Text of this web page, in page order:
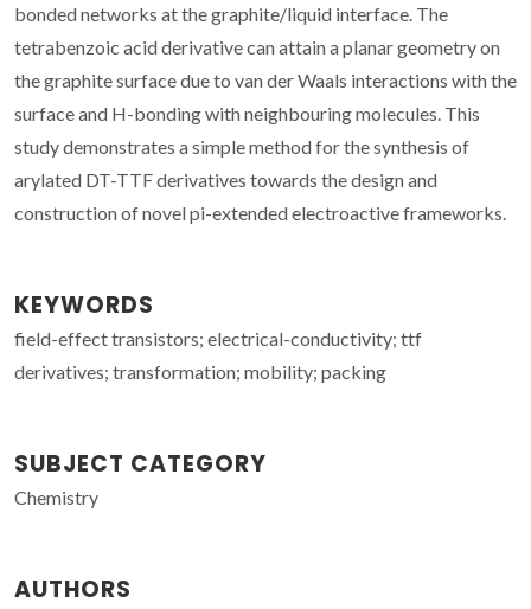
bonded networks at the graphite/liquid interface. The
tetrabenzoic acid derivative can attain a planar geometry on
the graphite surface due to van der Waals interactions with the
surface and H-bonding with neighbouring molecules. This
study demonstrates a simple method for the synthesis of
arylated DT-TTF derivatives towards the design and
construction of novel pi-extended electroactive frameworks.
KEYWORDS
field-effect transistors; electrical-conductivity; ttf
derivatives; transformation; mobility; packing
SUBJECT CATEGORY
Chemistry
AUTHORS